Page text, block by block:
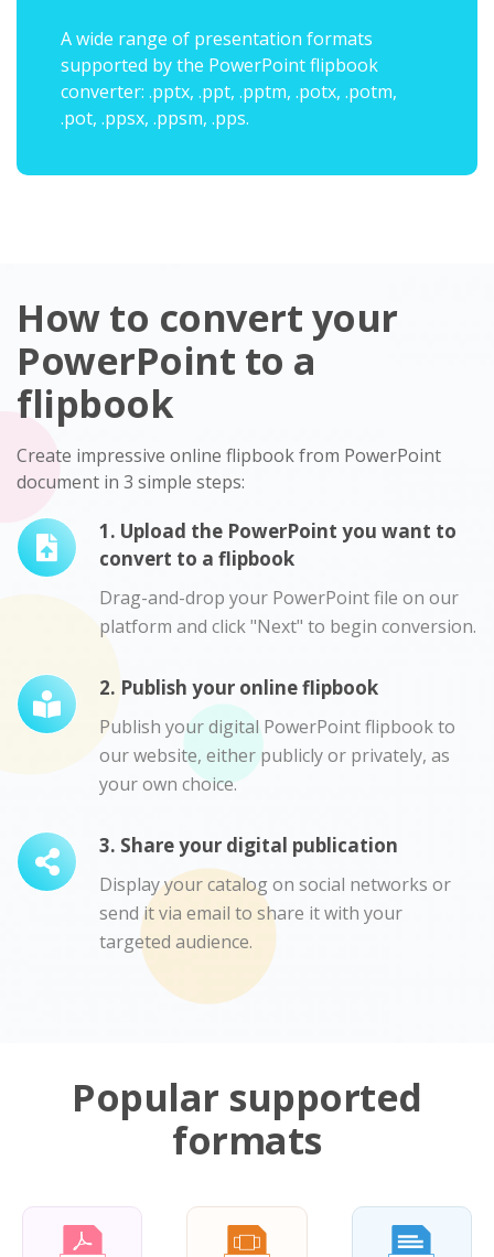
A wide range of presentation formats
supported by the PowerPoint flipbook
converter: .pptx, .ppt, .pptm, .potx, .potm,
.pot, .ppsx, .ppsm, .pps.
How to convert your
PowerPoint to a
flipbook
Create impressive online flipbook from PowerPoint
document in 3 simple steps:
1. Upload the PowerPoint you want to
convert to a flipbook
Drag-and-drop your PowerPoint file on our
platform and click "Next" to begin conversion.
2. Publish your online flipbook
Publish your digital PowerPoint flipbook to
our website, either publicly or privately, as
your own choice.
3. Share your digital publication
Display your catalog on social networks or
send it via email to share it with your
targeted audience.
Popular supported
formats